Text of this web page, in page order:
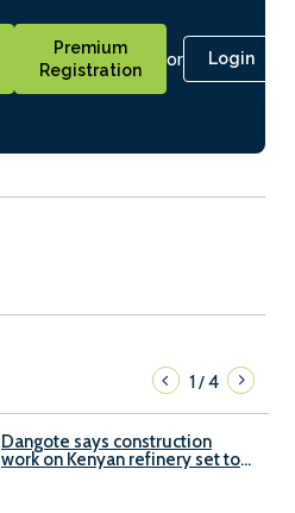
Premium
Registration
or Login
1/4
Dangote says construction
work on Kenyan refinery set to